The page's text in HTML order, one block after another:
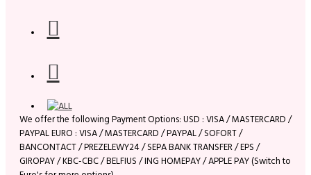
We offer the following Payment Options: USD : VISA / MASTERCARD /
PAYPAL EURO : VISA / MASTERCARD / PAYPAL / SOFORT /
BANCONTACT / PREZELEWY24 / SEPA BANK TRANSFER / EPS /
GIROPAY / KBC-CBC / BELFIUS / ING HOMEPAY / APPLE PAY (Switch to